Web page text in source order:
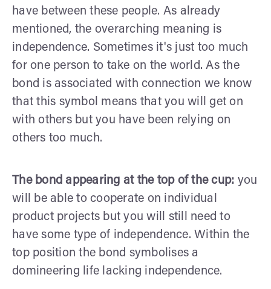
have between these people. As already
mentioned, the overarching meaning is
independence. Sometimes it's just too much
for one person to take on the world. As the
bond is associated with connection we know
that this symbol means that you will get on
with others but you have been relying on
others too much.
The bond appearing at the top of the cup: you
will be able to cooperate on individual
product projects but you will still need to
have some type of independence. Within the
top position the bond symbolises a
domineering life lacking independence.